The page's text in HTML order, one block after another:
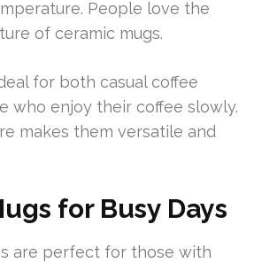
People love the
of ceramic mugs.
for both casual coffee
who enjoy their coffee slowly.
makes them versatile and
for Busy Days
are perfect for those with